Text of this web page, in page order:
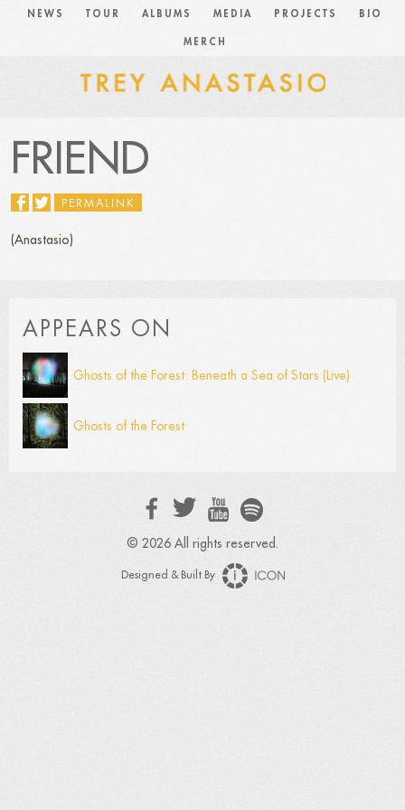
NEWS TOUR ALBUMS MEDIA PROJECTS BIO
MERCH
FRIEND
PERMALINK
(Anastasio)
APPEARS ON
Ghosts of the Forest: Beneath a Sea of Stars (Live)
Ghosts of the Forest
© 2026 All rights reserved.
Designed & Built By